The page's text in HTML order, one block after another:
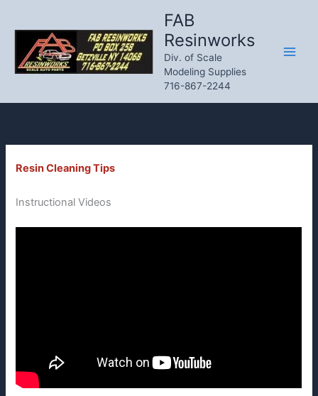
content
FAB
Resinworks
Div. of Scale
Modeling Supplies
716-867-2244
Resin Cleaning Tips
Instructional Videos